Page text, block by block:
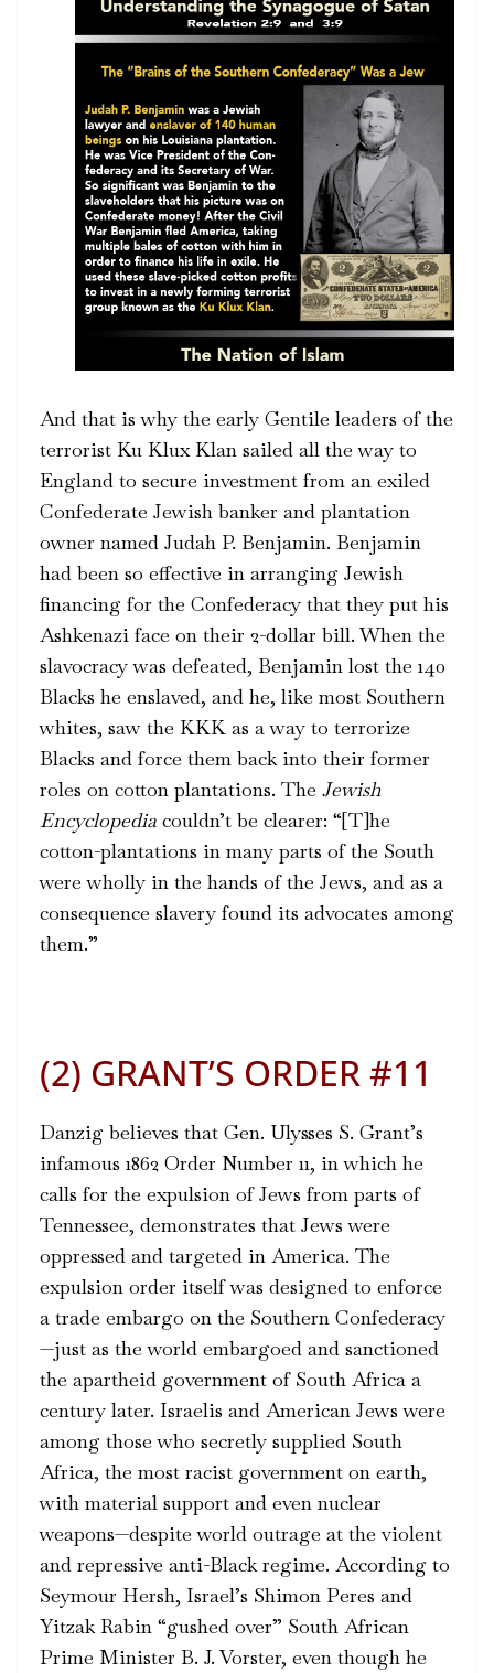
And that is why the early Gentile leaders of the
terrorist Ku Klux Klan sailed all the way to
England to secure investment from an exiled
Confederate Jewish banker and plantation
owner named Judah P. Benjamin. Benjamin
had been so effective in arranging Jewish
financing for the Confederacy that they put his
Ashkenazi face on their 2-dollar bill. When the
slavocracy was defeated, Benjamin lost the 140
Blacks he enslaved, and he, like most Southern
whites, saw the KKK as a way to terrorize
Blacks and force them back into their former
roles on cotton plantations. The Jewish
Encyclopedia couldn’t be clearer: “[T]he
cotton-plantations in many parts of the South
were wholly in the hands of the Jews, and as a
consequence slavery found its advocates among
them.”
(2) GRANT’S ORDER #11
Danzig believes that Gen. Ulysses S. Grant’s
infamous 1862 Order Number 11, in which he
calls for the expulsion of Jews from parts of
Tennessee, demonstrates that Jews were
oppressed and targeted in America. The
expulsion order itself was designed to enforce
a trade embargo on the Southern Confederacy
—just as the world embargoed and sanctioned
the apartheid government of South Africa a
century later. Israelis and American Jews were
among those who secretly supplied South
Africa, the most racist government on earth,
with material support and even nuclear
weapons—despite world outrage at the violent
and repressive anti-Black regime. According to
Seymour Hersh, Israel’s Shimon Peres and
Yitzak Rabin “gushed over” South African
Prime Minister B. J. Vorster, even though he